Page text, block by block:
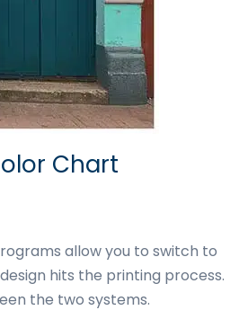
Chart
allow you to switch to
hits the printing process.
the two systems.